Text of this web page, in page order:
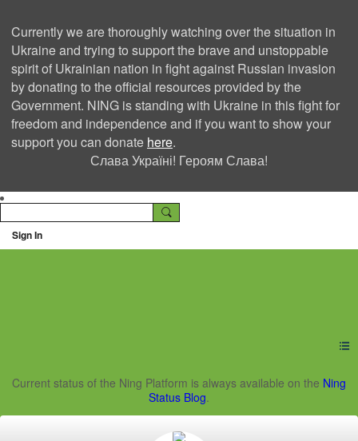
Currently we are thoroughly watching over the situation in
Ukraine and trying to support the brave and unstoppable
spirit of Ukrainian nation in fight against Russian invasion
by donating to the official resources provided by the
Government. NING is standing with Ukraine in this fight for
freedom and independence and if you want to show your
support you can donate here.
Слава Україні! Героям Слава!
Sign In
Ning Creators Social
Current status of the Ning Platform is always available on the Ning
Status Blog.